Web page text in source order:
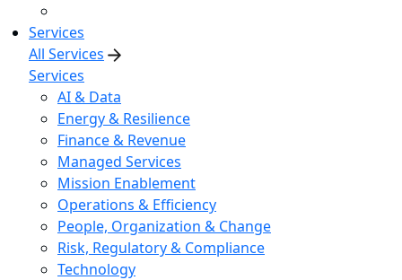
Services
All Services
Services
AI & Data
Energy & Resilience
Finance & Revenue
Managed Services
Mission Enablement
Operations & Efficiency
People, Organization & Change
Risk, Regulatory & Compliance
Technology